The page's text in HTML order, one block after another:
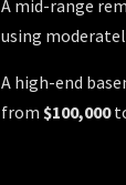
A mid-range
using
A high-end
from $100,000